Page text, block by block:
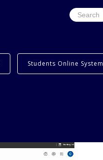
Search
for:
Students Online System